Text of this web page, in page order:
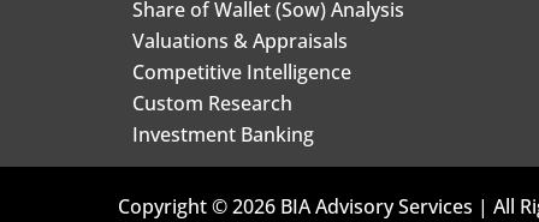
Share of Wallet (Sow) Analysis
Valuations & Appraisals
Competitive Intelligence
Custom Research
Investment Banking
Copyright © 2026 BIA Advisory Services | All